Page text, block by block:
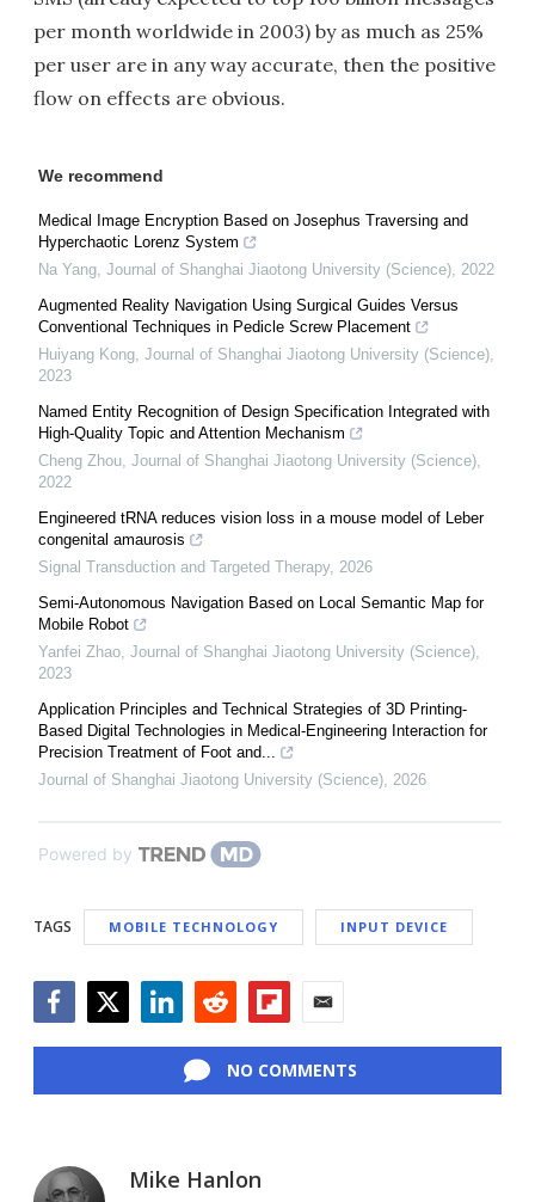
per month worldwide in 2003) by as much as 25%
per user are in any way accurate, then the positive
flow on effects are obvious.
We recommend
Medical Image Encryption Based on Josephus Traversing and
Hyperchaotic Lorenz System
Na Yang, Journal of Shanghai Jiaotong University (Science), 2022
Augmented Reality Navigation Using Surgical Guides Versus
Conventional Techniques in Pedicle Screw Placement
Huiyang Kong, Journal of Shanghai Jiaotong University (Science),
2023
Named Entity Recognition of Design Specification Integrated with
High-Quality Topic and Attention Mechanism
Cheng Zhou, Journal of Shanghai Jiaotong University (Science),
2022
Engineered tRNA reduces vision loss in a mouse model of Leber
congenital amaurosis
Signal Transduction and Targeted Therapy, 2026
Semi-Autonomous Navigation Based on Local Semantic Map for
Mobile Robot
Yanfei Zhao, Journal of Shanghai Jiaotong University (Science),
2023
Application Principles and Technical Strategies of 3D Printing-
Based Digital Technologies in Medical-Engineering Interaction for
Precision Treatment of Foot and...
Journal of Shanghai Jiaotong University (Science), 2026
Powered by
TAGS MOBILE TECHNOLOGY INPUT DEVICE
NO COMMENTS
Mike Hanlon